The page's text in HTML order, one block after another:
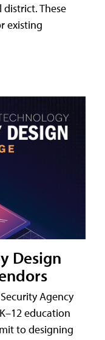
These
existing
Design
Agency
education
to designing